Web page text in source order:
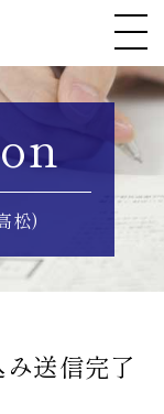
松)
送信完了